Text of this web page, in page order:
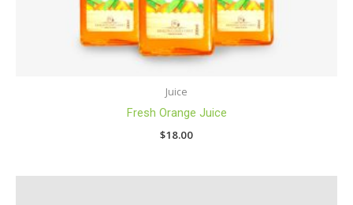
Juice
Fresh Orange Juice
$18.00